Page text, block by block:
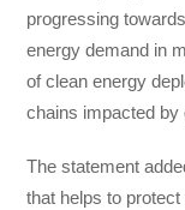
progressing
energy demand in
of clean energy
chains impacted by
The statement
that helps to